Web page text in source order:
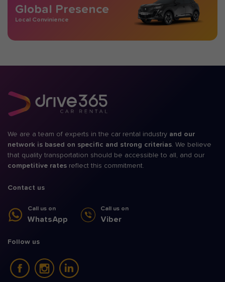
Global Presence
Local Convinience
We are a team of experts in the car rental industry and our
network is based on specific and strong criterias . We believe
that quality transportation should be accessible to all, and our
competitive rates reflect this commitment.
Contact us
Call us on
WhatsApp
Call us on
Viber
Follow us